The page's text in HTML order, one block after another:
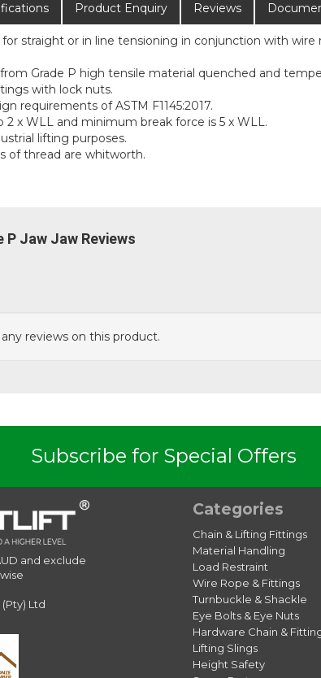
Product Enquiry Reviews
for straight or in line tensioning in conjunction with
Grade P high tensile material quenched and
with lock nuts.
requirements of ASTM F1145:2017.
2 x WLL and minimum break force is 5 x WLL.
lifting purposes.
of thread are whitworth.
P Jaw Jaw Reviews
reviews on this product.
Subscribe for Special Offers
and exclude
Ltd
Categories
Chain & Lifting Fittings
Material Handling
Load Restraint
Wire Rope & Fittings
Turnbuckle & Shackle
Eye Bolts & Eye Nuts
Hardware Chain &
Lifting Slings
Height Safety